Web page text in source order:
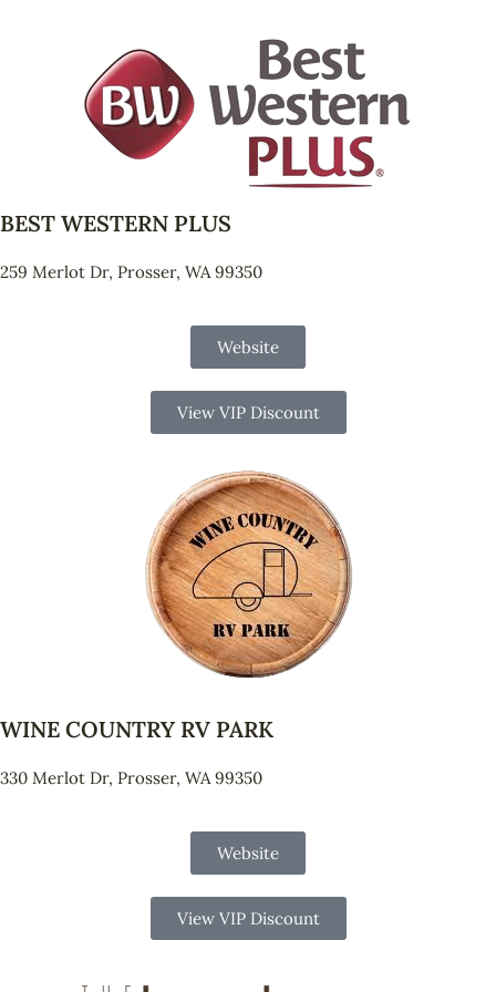
BEST WESTERN PLUS
259 Merlot Dr, Prosser, WA 99350
Website
View VIP Discount
WINE COUNTRY RV PARK
330 Merlot Dr, Prosser, WA 99350
Website
View VIP Discount